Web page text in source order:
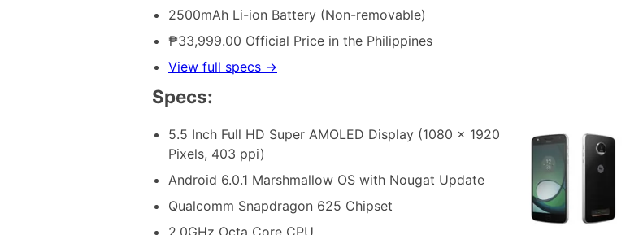
2500mAh Li-ion Battery (Non-removable)
₱33,999.00 Official Price in the Philippines
View full specs →
Specs:
5.5 Inch Full HD Super AMOLED Display (1080 x 1920
Pixels, 403 ppi)
Android 6.0.1 Marshmallow OS with Nougat Update
Qualcomm Snapdragon 625 Chipset